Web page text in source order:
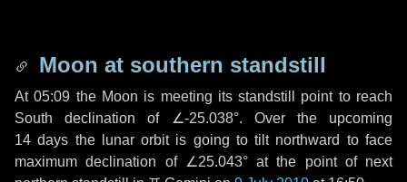
Moon at southern standstill
At 05:09 the Moon is meeting its standstill point to reach
South declination of ∠-25.038°. Over the upcoming
14 days the lunar orbit is going to tilt northward to face
maximum declination of ∠25.043° at the point of next